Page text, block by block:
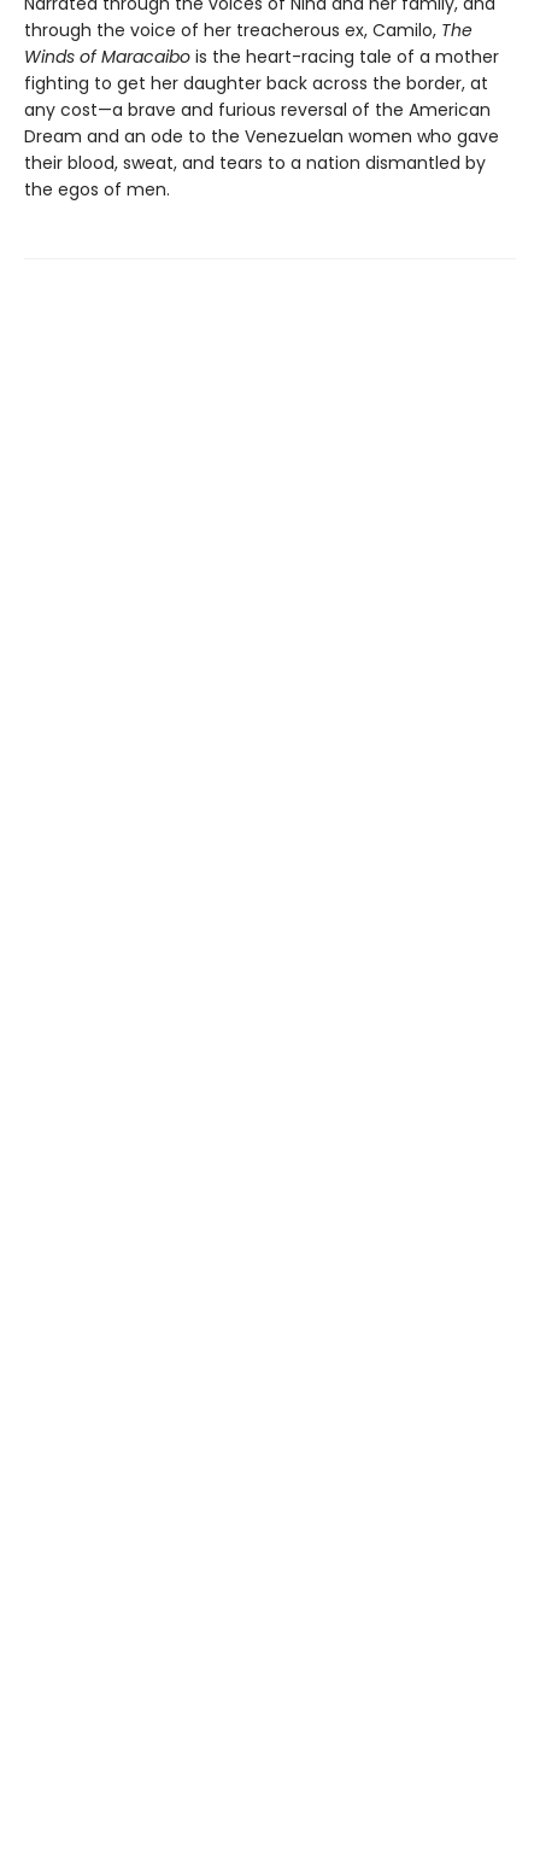
through the voice of her treacherous ex, Camilo, The
Winds of Maracaibo is the heart-racing tale of a mother
fighting to get her daughter back across the border, at
any cost—a brave and furious reversal of the American
Dream and an ode to the Venezuelan women who gave
their blood, sweat, and tears to a nation dismantled by
the egos of men.